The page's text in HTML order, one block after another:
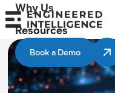
Why Us
Resources
Book a Demo